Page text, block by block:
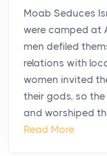
Moab Seduces
were camped at
men defiled
relations with
women invited
their gods, so
and worshiped
Read More